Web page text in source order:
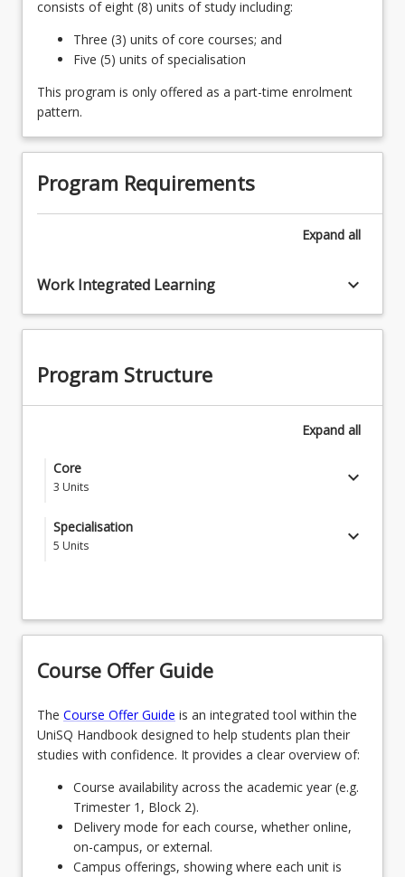
consists of eight (8) units of study including:
Three (3) units of core courses; and
Five (5) units of specialisation
This program is only offered as a part-time enrolment
pattern.
Program Requirements
Expand all
Work Integrated Learning keyboard_arrow_down
Program Structure
Expand all
Core
3 Units keyboard_arrow_down
HEA6001 - Contexts of Professional Health
Practice
Choose one (1) of the following courses
1Units keyboard_arrow_down
Students choose one (1) of the following
OR
Specialisation
5 Units keyboard_arrow_down
SPECGERON - Gerontology
OR
SPECLEADMANH - Leadership and Management
in Health
OR
SPECRURALR - Rural and Remote
OR
Course Offer Guide
The Course Offer Guide is an integrated tool within the
UniSQ Handbook designed to help students plan their
studies with confidence. It provides a clear overview of:
Course availability across the academic year (e.g.
Trimester 1, Block 2).
Delivery mode for each course, whether online,
on-campus, or external.
Campus offerings, showing where each unit is